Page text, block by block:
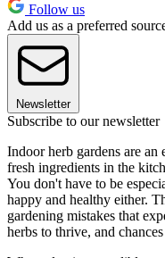
Follow us
Add us as a preferred
Newsletter
Subscribe to our newsletter
Indoor herb gardens are
fresh ingredients in the
You don't have to be
happy and healthy either.
gardening mistakes that
herbs to thrive, and